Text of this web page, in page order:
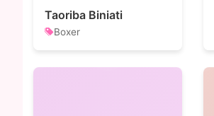
Taoriba Biniati
Boxer